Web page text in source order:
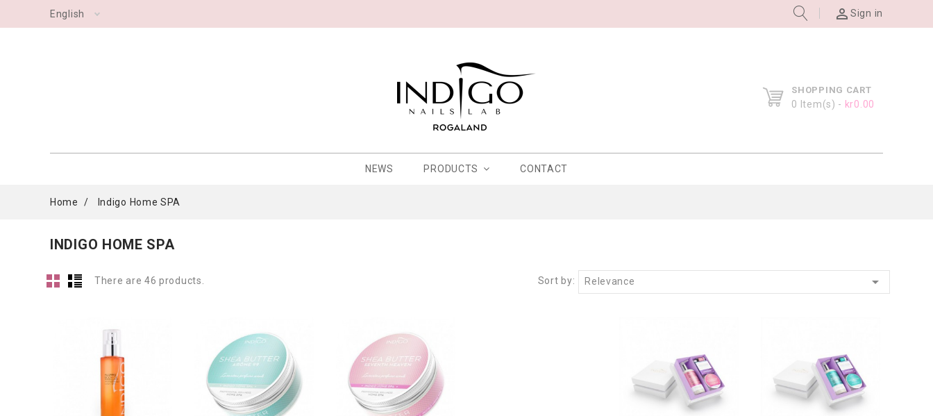
English Sign in
SHOPPING CART
0 Item(s) - kr0.00
NEWS PRODUCTS CONTACT
Home Indigo Home SPA
INDIGO HOME SPA
There are 46 products. Sort by: Relevance 